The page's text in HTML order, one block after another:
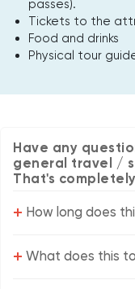
passes).
Tickets to the
Food and drinks
Physical tour
Have any
general travel /
That's
+ How long does
+ What does this